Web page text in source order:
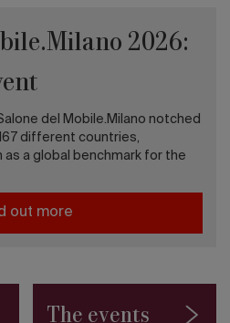
2026:
del Mobile.Milano notched
different countries,
a global benchmark for the
out more
The events